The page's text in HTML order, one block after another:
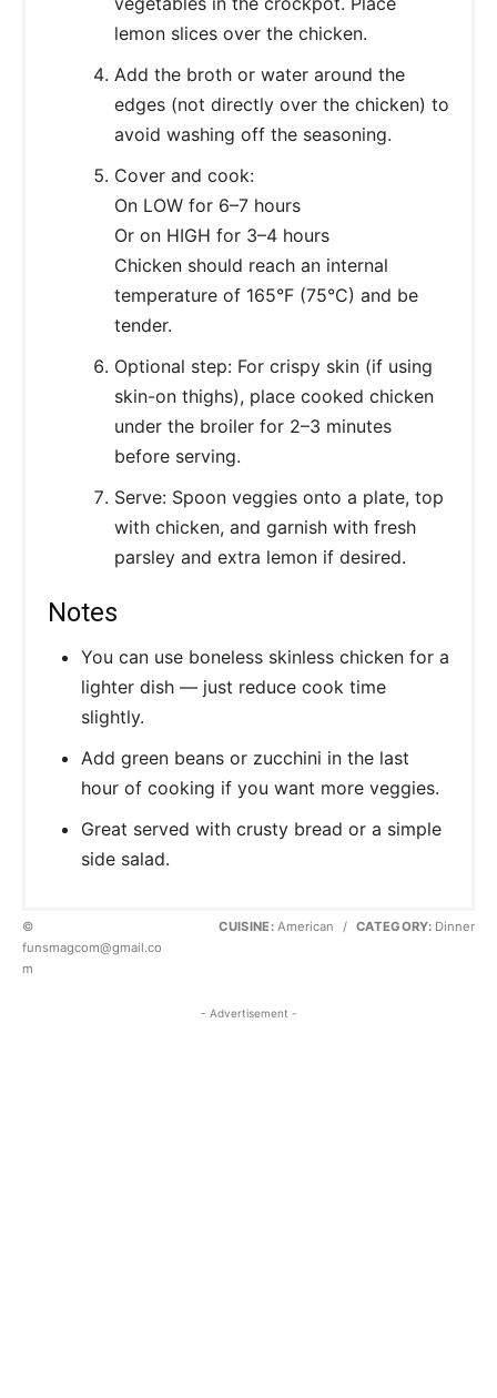
lemon slices over the chicken.
Add the broth or water around the
edges (not directly over the chicken) to
avoid washing off the seasoning.
Cover and cook:
On LOW for 6–7 hours
Or on HIGH for 3–4 hours
Chicken should reach an internal
temperature of 165°F (75°C) and be
tender.
Optional step: For crispy skin (if using
skin-on thighs), place cooked chicken
under the broiler for 2–3 minutes
before serving.
Serve: Spoon veggies onto a plate, top
with chicken, and garnish with fresh
parsley and extra lemon if desired.
Notes
You can use boneless skinless chicken for a
lighter dish — just reduce cook time
slightly.
Add green beans or zucchini in the last
hour of cooking if you want more veggies.
Great served with crusty bread or a simple
side salad.
©
funsmagcom@gmail.co
m
CUISINE:American / CATEGORY: Dinner
- Advertisement -